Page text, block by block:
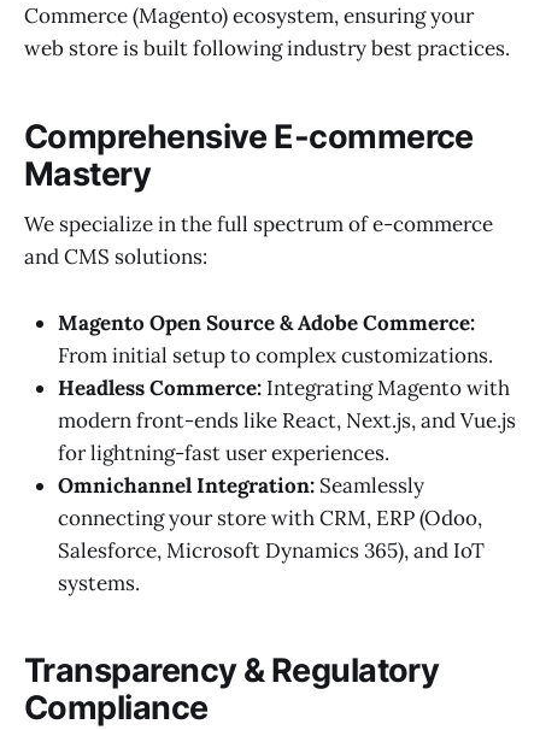
Commerce (Magento) ecosystem, ensuring your
web store is built following industry best practices.
Comprehensive E-commerce
Mastery
We specialize in the full spectrum of e-commerce
and CMS solutions:
Magento Open Source & Adobe Commerce:
From initial setup to complex customizations.
Headless Commerce: Integrating Magento with
modern front-ends like React, Next.js, and Vue.js
for lightning-fast user experiences.
Omnichannel Integration: Seamlessly
connecting your store with CRM, ERP (Odoo,
Salesforce, Microsoft Dynamics 365), and IoT
systems.
Transparency & Regulatory
Compliance